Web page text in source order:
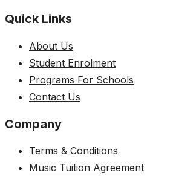
Quick Links
About Us
Student Enrolment
Programs For Schools
Contact Us
Company
Terms & Conditions
Music Tuition Agreement